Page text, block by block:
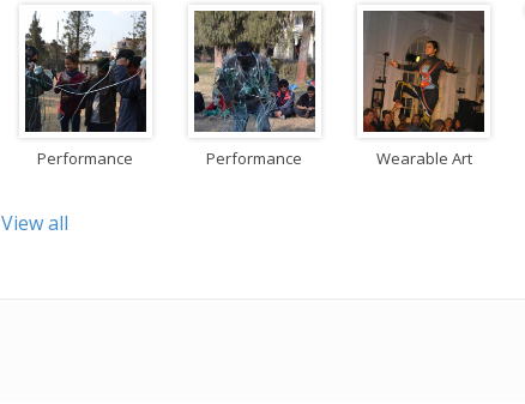
Performance Performance Wearable Art
View all